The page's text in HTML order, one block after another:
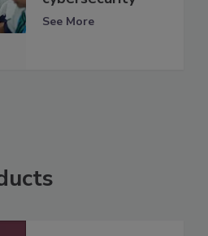
See More